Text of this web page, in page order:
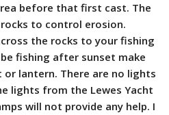
before that first cast. The
to control erosion.
the rocks to your fishing
fishing after sunset make
or lantern. There are no lights
lights from the Lewes Yacht
will not provide any help. I